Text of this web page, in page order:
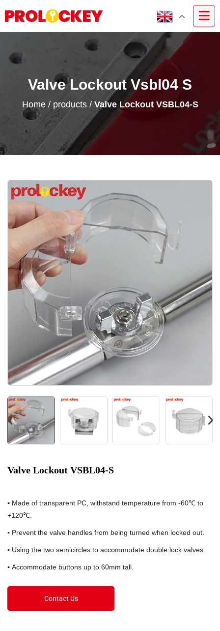
Valve Lockout Vsbl04 S
Home/ products/ Valve Lockout VSBL04-S
Valve Lockout VSBL04-S
▪ Made of transparent PC, withstand temperature from -60℃ to
+120℃.
▪ Prevent the valve handles from being turned when locked out.
▪ Using the two semicircles to accommodate double lock valves.
▪ Accommodate buttons up to 60mm tall.
Contact Us